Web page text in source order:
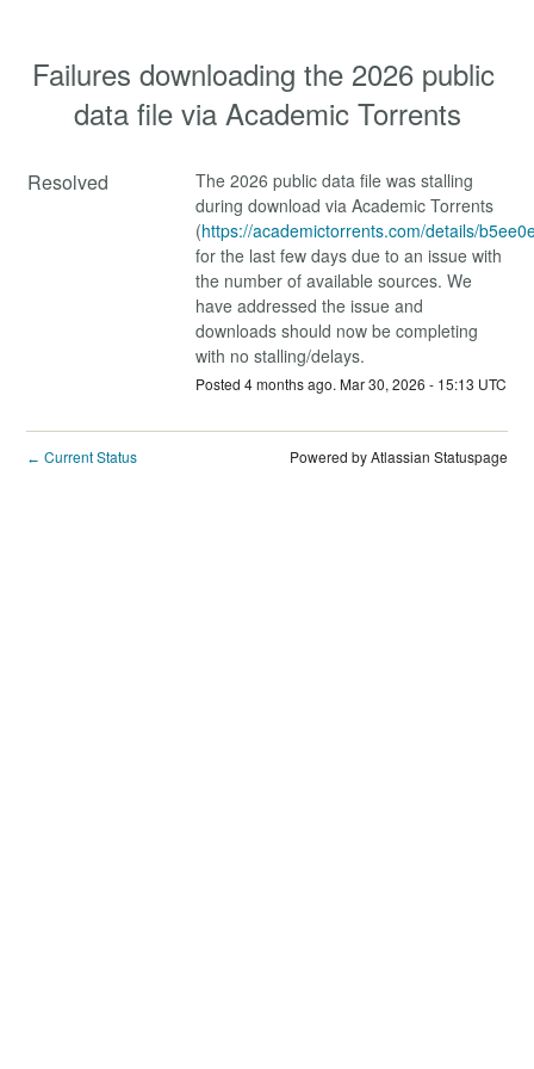
Failures downloading the 2026 public
data file via Academic Torrents
Resolved
The 2026 public data file was stalling
during download via Academic Torrents
(https://academictorrents.com/details/
for the last few days due to an issue with
the number of available sources. We
have addressed the issue and
downloads should now be completing
with no stalling/delays.
Posted 4months ago. Mar30, 2026 - 15:13 UTC
← Current Status Powered by Atlassian Statuspage